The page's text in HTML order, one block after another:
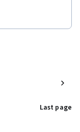
Last page